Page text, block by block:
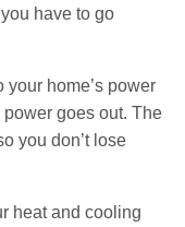
have to go
home’s power
goes out. The
you don’t lose
heat and cooling